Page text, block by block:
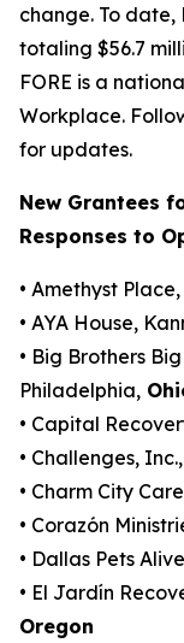
change. To date,
totaling $56.7
FORE is a
Workplace.
for updates.
New Grantees
Responses to
• Amethyst
• AYA House,
• Big Brothers
Philadelphia,
• Capital
• Challenges,
• Charm City
• Corazón
• Dallas Pets
• El Jardín
Oregon